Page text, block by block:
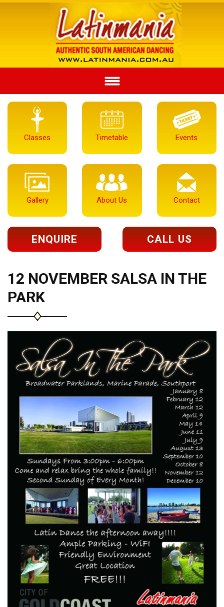
Classes Timetable Events
Gallery About Us Contact
ENQUIRE CALL US
12 NOVEMBER SALSA IN THE
PARK